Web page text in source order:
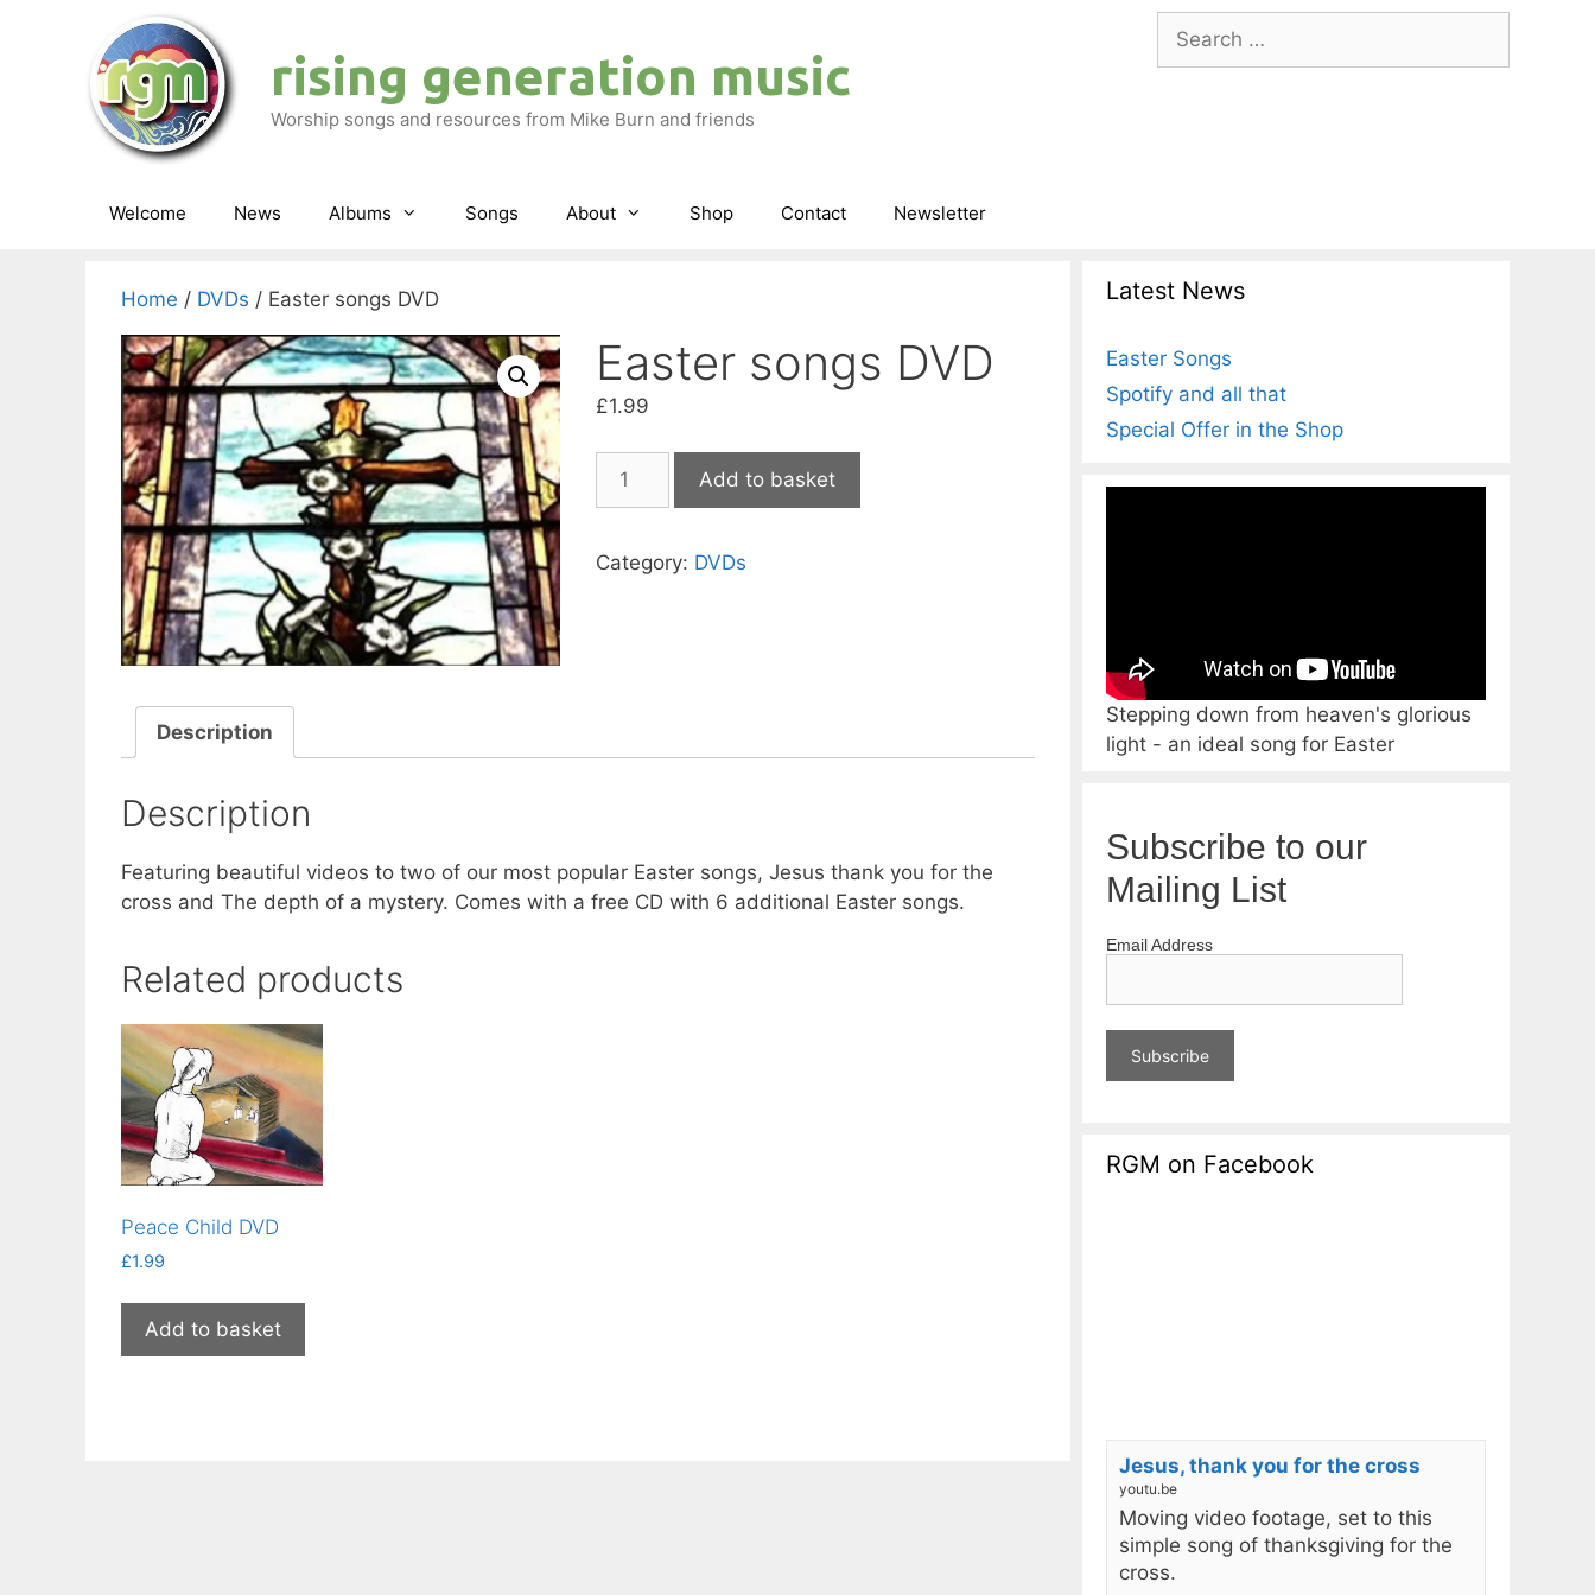
Search
for:
rising generation music
Worship songs and resources from Mike Burn and friends
Welcome News Albums Songs About Shop Contact Newsletter
Home / DVDs / Easter songs DVD
Easter songs DVD
£1.99
songs
quantity
Add to basket
Category: DVDs
Description
Description
Featuring beautiful videos to two of our most popular Easter songs, Jesus thank you for the
cross and The depth of a mystery. Comes with a free CD with 6 additional Easter songs.
Related products
Peace Child DVD
£1.99
Add to basket
Latest News
Easter Songs
Spotify and all that
Special Offer in the Shop
Stepping down from heaven's glorious
light - an ideal song for Easter
Subscribe to our
Mailing List
Email Address
RGM on Facebook
Jesus, thank you for the cross
youtu.be
Moving video footage, set to this
simple song of thanksgiving for the
cross.